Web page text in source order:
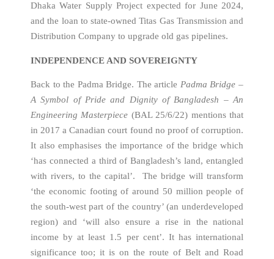
Dhaka Water Supply Project expected for June 2024,
and the loan to state-owned Titas Gas Transmission and
Distribution Company to upgrade old gas pipelines.
INDEPENDENCE AND SOVEREIGNTY
Back to the Padma Bridge. The article Padma Bridge –
A Symbol of Pride and Dignity of Bangladesh – An
Engineering Masterpiece (BAL 25/6/22) mentions that
in 2017 a Canadian court found no proof of corruption.
It also emphasises the importance of the bridge which
‘has connected a third of Bangladesh’s land, entangled
with rivers, to the capital’. The bridge will transform
‘the economic footing of around 50 million people of
the south-west part of the country’ (an underdeveloped
region) and ‘will also ensure a rise in the national
income by at least 1.5 per cent’. It has international
significance too; it is on the route of Belt and Road